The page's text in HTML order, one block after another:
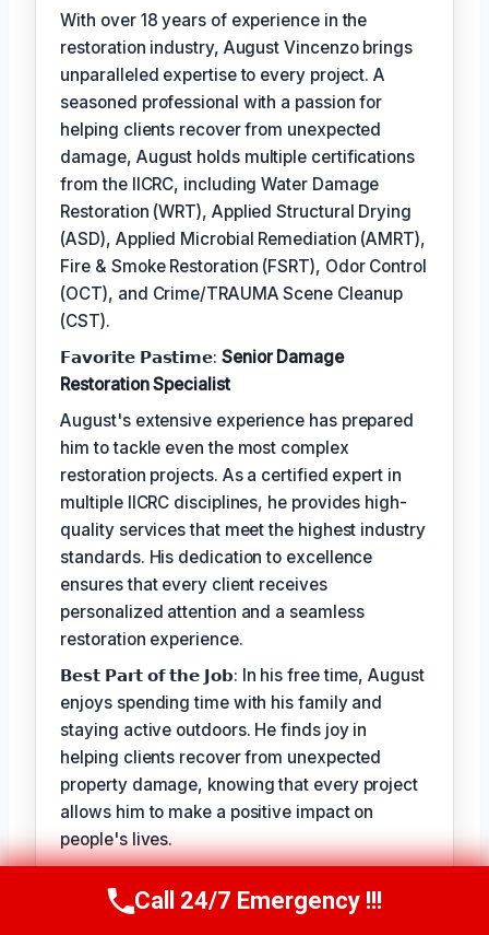
With over 18 years of experience in the
restoration industry, August Vincenzo brings
unparalleled expertise to every project. A
seasoned professional with a passion for
helping clients recover from unexpected
damage, August holds multiple certifications
from the IICRC, including Water Damage
Restoration (WRT), Applied Structural Drying
(ASD), Applied Microbial Remediation (AMRT),
Fire & Smoke Restoration (FSRT), Odor Control
(OCT), and Crime/TRAUMA Scene Cleanup
(CST).
𝗙𝗮𝘃𝗼𝗿𝗶𝘁𝗲 𝗣𝗮𝘀𝘁𝗶𝗺𝗲: Senior Damage
Restoration Specialist
August's extensive experience has prepared
him to tackle even the most complex
restoration projects. As a certified expert in
multiple IICRC disciplines, he provides high-
quality services that meet the highest industry
standards. His dedication to excellence
ensures that every client receives
personalized attention and a seamless
restoration experience.
𝗕𝗲𝘀𝘁 𝗣𝗮𝗿𝘁 𝗼𝗳 𝘁𝗵𝗲 𝗝𝗼𝗯: In his free time, August
enjoys spending time with his family and
staying active outdoors. He finds joy in
helping clients recover from unexpected
property damage, knowing that every project
allows him to make a positive impact on
people's lives.
in his ability to provide personalized solutions
Call Us Now(949) 710-3360
Call 24/7 Emergency !!!